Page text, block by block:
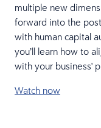
multiple new
forward into the
with human capital
you’ll learn how to
with your business'
Watch now